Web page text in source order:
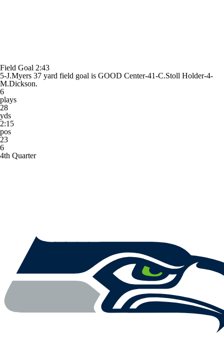
Field Goal 2:43
5-J.Myers 37 yard field goal is GOOD Center-41-C.Stoll Holder-4-
M.Dickson.
6
plays
28
yds
2:15
pos
23
6
4th Quarter